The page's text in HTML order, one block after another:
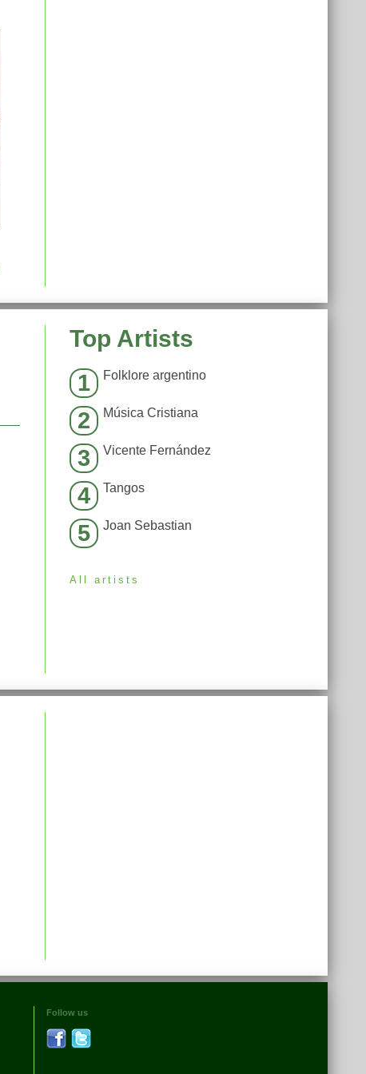
Top Artists
1 Folklore argentino
2 Música Cristiana
3 Vicente Fernández
4 Tangos
5 Joan Sebastian
All artists
Follow us